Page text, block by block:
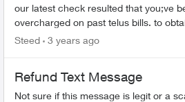
our latest check resulted that you;ve
overcharged on past telus bills. to
reimbursment, please reply Refund It then takes
Steed 3 years ago
Refund Text Message
Not sure if this message is legit or a